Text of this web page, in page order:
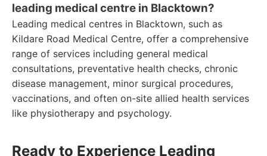
leading medical centre in Blacktown?
Leading medical centres in Blacktown, such as
Kildare Road Medical Centre, offer a comprehensive
range of services including general medical
consultations, preventative health checks, chronic
disease management, minor surgical procedures,
vaccinations, and often on-site allied health services
like physiotherapy and psychology.
Ready to Experience Leading